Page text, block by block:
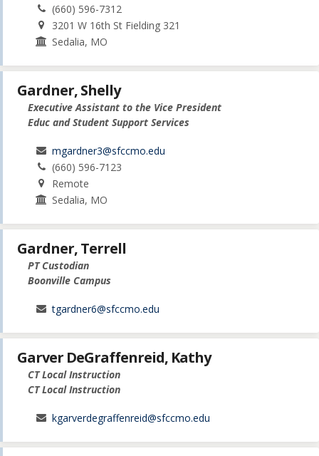
(660) 596-7312
3201 W 16th St Fielding 321
Sedalia, MO
Gardner, Shelly
Executive Assistant to the Vice President
Educ and Student Support Services
mgardner3@sfccmo.edu
(660) 596-7123
Remote
Sedalia, MO
Gardner, Terrell
PT Custodian
Boonville Campus
tgardner6@sfccmo.edu
Garver DeGraffenreid, Kathy
CT Local Instruction
CT Local Instruction
kgarverdegraffenreid@sfccmo.edu